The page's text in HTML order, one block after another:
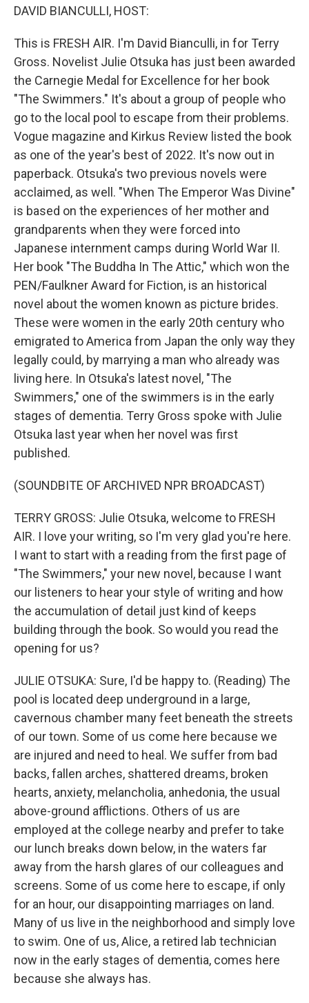
DAVID BIANCULLI, HOST:
This is FRESH AIR. I'm David Bianculli, in for Terry
Gross. Novelist Julie Otsuka has just been awarded
the Carnegie Medal for Excellence for her book
"The Swimmers." It's about a group of people who
go to the local pool to escape from their problems.
Vogue magazine and Kirkus Review listed the book
as one of the year's best of 2022. It's now out in
paperback. Otsuka's two previous novels were
acclaimed, as well. "When The Emperor Was Divine"
is based on the experiences of her mother and
grandparents when they were forced into
Japanese internment camps during World War II.
Her book "The Buddha In The Attic," which won the
PEN/Faulkner Award for Fiction, is an historical
novel about the women known as picture brides.
These were women in the early 20th century who
emigrated to America from Japan the only way they
legally could, by marrying a man who already was
living here. In Otsuka's latest novel, "The
Swimmers," one of the swimmers is in the early
stages of dementia. Terry Gross spoke with Julie
Otsuka last year when her novel was first
published.
(SOUNDBITE OF ARCHIVED NPR BROADCAST)
TERRY GROSS: Julie Otsuka, welcome to FRESH
AIR. I love your writing, so I'm very glad you're here.
I want to start with a reading from the first page of
"The Swimmers," your new novel, because I want
our listeners to hear your style of writing and how
the accumulation of detail just kind of keeps
building through the book. So would you read the
opening for us?
JULIE OTSUKA: Sure, I'd be happy to. (Reading) The
pool is located deep underground in a large,
cavernous chamber many feet beneath the streets
of our town. Some of us come here because we
are injured and need to heal. We suffer from bad
backs, fallen arches, shattered dreams, broken
hearts, anxiety, melancholia, anhedonia, the usual
above-ground afflictions. Others of us are
employed at the college nearby and prefer to take
our lunch breaks down below, in the waters far
away from the harsh glares of our colleagues and
screens. Some of us come here to escape, if only
for an hour, our disappointing marriages on land.
Many of us live in the neighborhood and simply love
to swim. One of us, Alice, a retired lab technician
now in the early stages of dementia, comes here
because she always has.